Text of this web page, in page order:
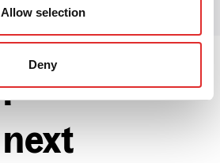
Allow selection
Deny
prev
next